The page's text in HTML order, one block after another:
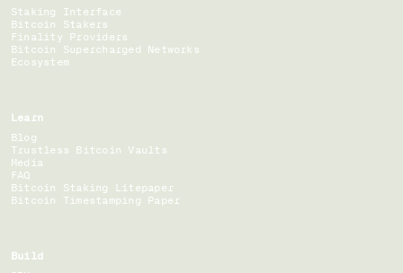
Staking Interface
Bitcoin Stakers
Finality Providers
Bitcoin Supercharged Networks
Ecosystem
Learn
Blog
Trustless Bitcoin Vaults
Media
FAQ
Bitcoin Staking Litepaper
Bitcoin Timestamping Paper
Build